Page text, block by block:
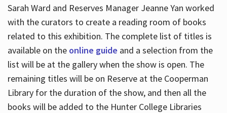
Sarah Ward and Reserves Manager Jeanne Yan worked
with the curators to create a reading room of books
related to this exhibition. The complete list of titles is
available on the online guide and a selection from the
list will be at the gallery when the show is open. The
remaining titles will be on Reserve at the Cooperman
Library for the duration of the show, and then all the
books will be added to the Hunter College Libraries